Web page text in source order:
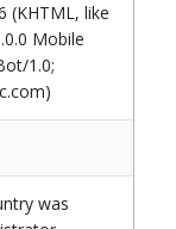
(KHTML, like
Mobile
1.0;
was